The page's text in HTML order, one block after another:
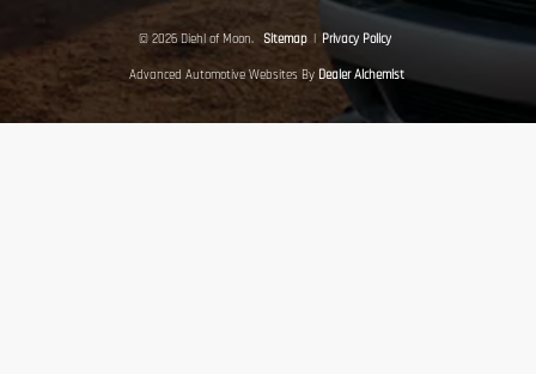
© 2026 Diehl of Moon. Sitemap | Privacy Policy
Advanced Automotive Websites By Dealer Alchemist